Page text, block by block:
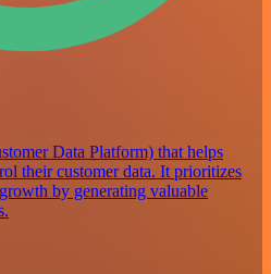
Data Platform) that helps
their customer data. It prioritizes
by generating valuable